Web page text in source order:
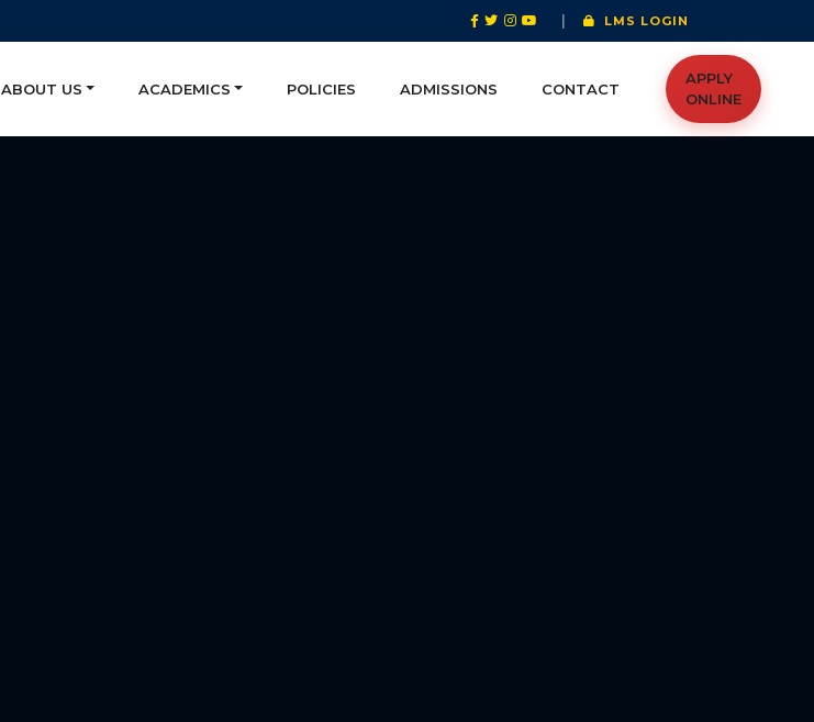
LMS LOGIN
ABOUT US ACADEMICS POLICIES ADMISSIONS CONTACT
APPLY
ONLINE